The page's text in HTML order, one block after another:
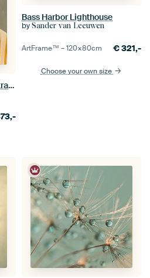
Colourful, modern and abstract portrait
Bass Harbor Lighthouse
by Sander van Leeuwen
ArtFrame™ –120×80cm €321,-
Choose your own size